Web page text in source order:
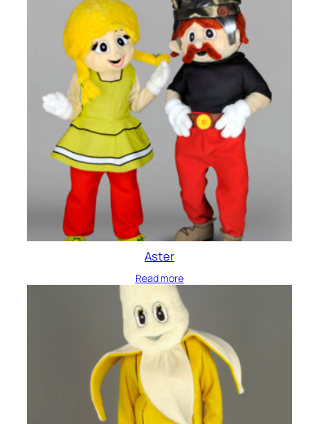
Aster
Read more